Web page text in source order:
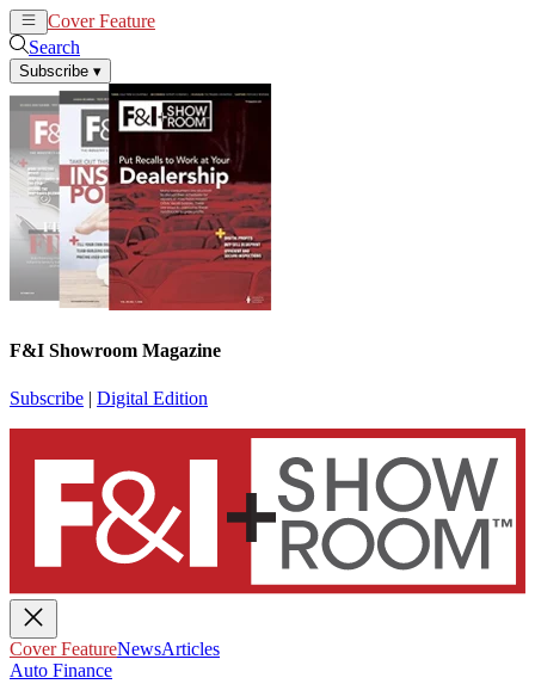
Cover Feature
Search
Subscribe ▾
F&I Showroom Magazine
Subscribe | Digital Edition
Cover FeatureNewsArticles
Auto Finance